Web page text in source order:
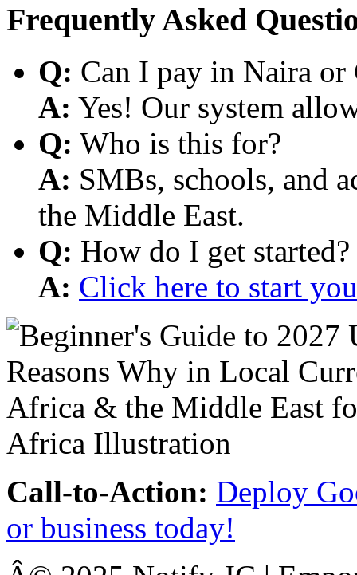
Frequently Asked
Q: Can I pay in Naira or
A: Yes! Our system
Q: Who is this for?
A: SMBs, schools, and
the Middle East.
Q: How do I get started?
A: Click here to start
Call-to-Action: Deploy
or business today!